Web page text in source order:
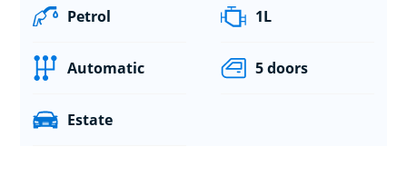
Petrol 1L
Automatic 5 doors
Estate